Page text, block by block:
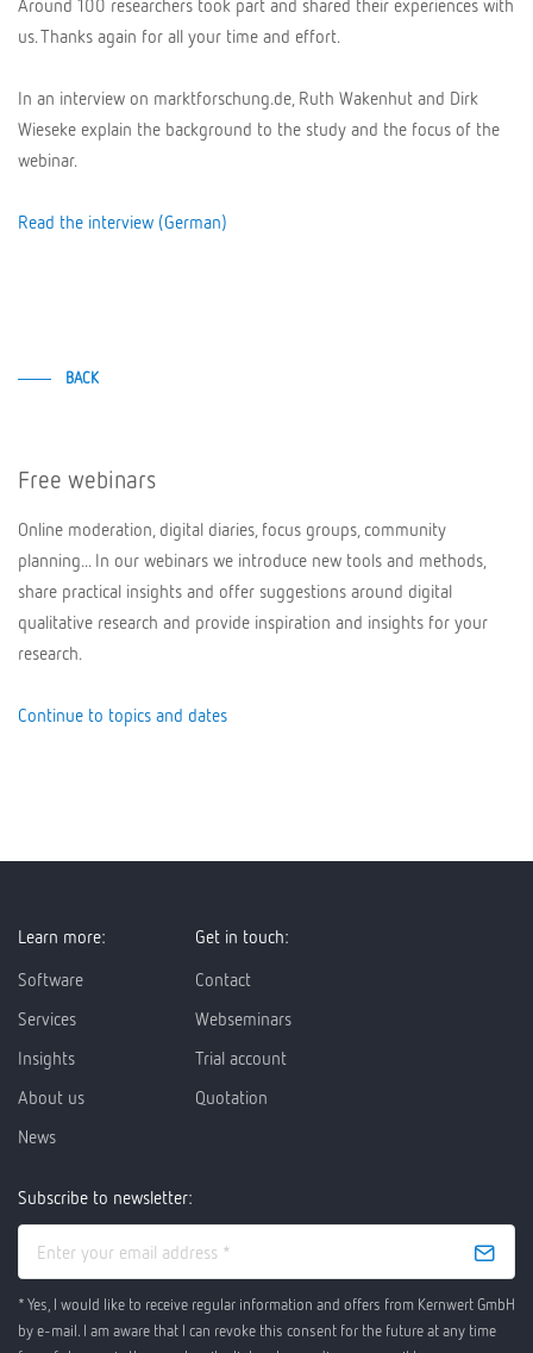
Around 100 researchers took part and shared their experiences with
us. Thanks again for all your time and effort.
In an interview on marktforschung.de, Ruth Wakenhut and Dirk
Wieseke explain the background to the study and the focus of the
webinar.
Read the interview (German)
BACK
Free webinars
Online moderation, digital diaries, focus groups, community
planning... In our webinars we introduce new tools and methods,
share practical insights and offer suggestions around digital
qualitative research and provide inspiration and insights for your
research.
Continue to topics and dates
Learn more:
Software
Services
Insights
About us
News
Get in touch:
Contact
Webseminars
Trial account
Quotation
Subscribe to newsletter:
* Yes, I would like to receive regular information and offers from Kernwert GmbH
by e-mail. I am aware that I can revoke this consent for the future at any time